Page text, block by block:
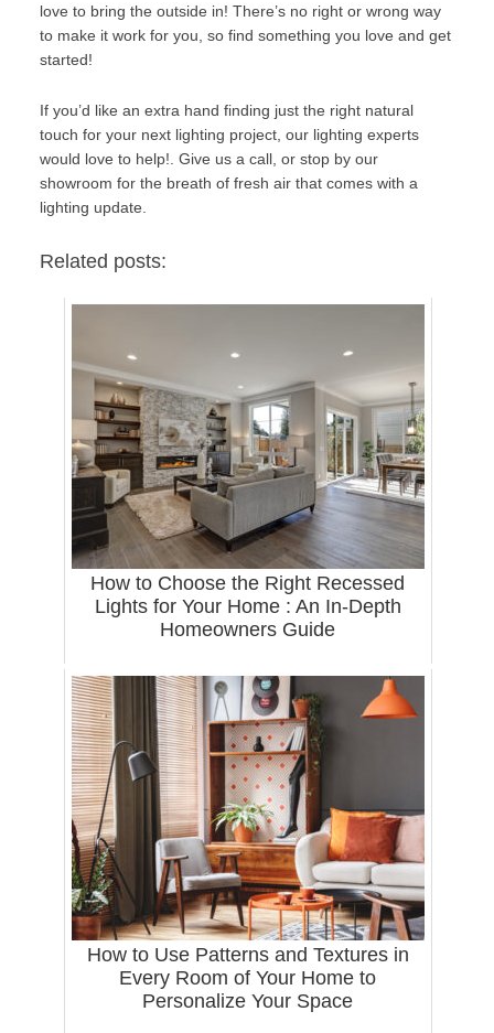
love to bring the outside in! There’s no right or wrong way
to make it work for you, so find something you love and get
started!
If you’d like an extra hand finding just the right natural
touch for your next lighting project, our lighting experts
would love to help!. Give us a call, or stop by our
showroom for the breath of fresh air that comes with a
lighting update.
Related posts:
How to Choose the Right Recessed
Lights for Your Home : An In-Depth
Homeowners Guide
How to Use Patterns and Textures in
Every Room of Your Home to
Personalize Your Space